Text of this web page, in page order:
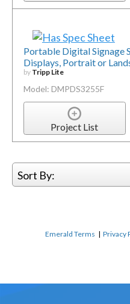
Portable Digital Signage
Displays, Portrait or
by Tripp Lite
Model: DMPDS3255F
Project List
Sort By:
Emerald Terms |Privacy